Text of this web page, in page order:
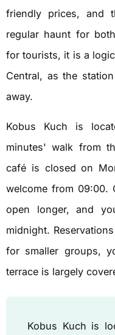
friendly prices, and
regular haunt for
for tourists, it is a
Central, as the
away.
Kobus Kuch is
minutes' walk from
café is closed on
welcome from 09:00.
open longer, and
midnight.
for smaller groups,
terrace is largely
Kobus Kuch is